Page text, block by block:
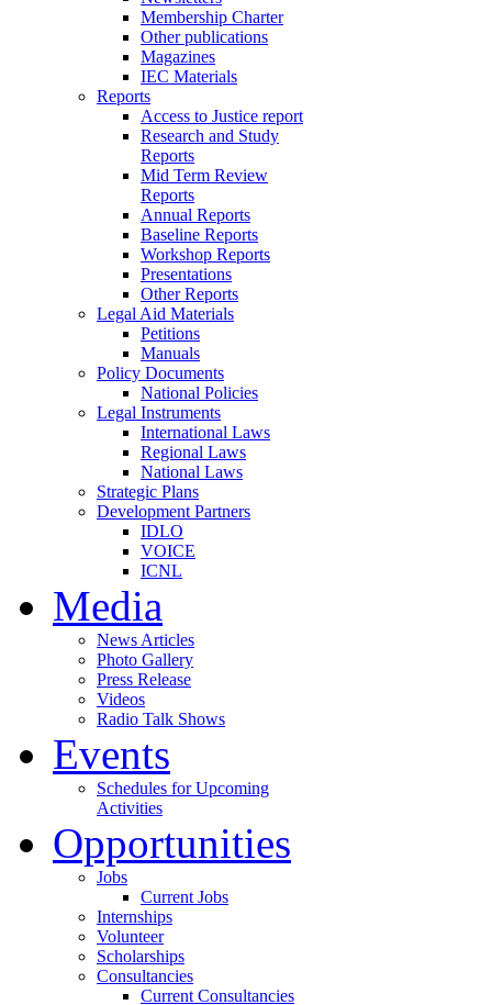
Membership Charter
Other publications
Magazines
IEC Materials
Reports
Access to Justice report
Research and Study
Reports
Mid Term Review
Reports
Annual Reports
Baseline Reports
Workshop Reports
Presentations
Other Reports
Legal Aid Materials
Petitions
Manuals
Policy Documents
National Policies
Legal Instruments
International Laws
Regional Laws
National Laws
Strategic Plans
Development Partners
IDLO
VOICE
ICNL
Media
News Articles
Photo Gallery
Press Release
Videos
Radio Talk Shows
Events
Schedules for Upcoming
Activities
Opportunities
Jobs
Current Jobs
Internships
Volunteer
Scholarships
Consultancies
Current Consultancies